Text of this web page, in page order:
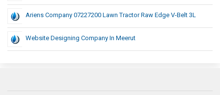
Ariens Company 07227200 Lawn Tractor Raw Edge V-Belt 3L
Website Designing Company In Meerut